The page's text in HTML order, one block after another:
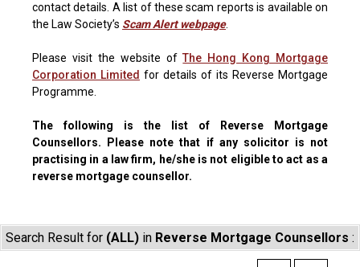
contact details. A list of these scam reports is available on
the Law Society’s Scam Alert webpage.
Please visit the website ofThe Hong Kong Mortgage
Corporation Limited for details of its Reverse Mortgage
Programme.
The following is the list of Reverse Mortgage
Counsellors. Please note that if any solicitor is not
practising in a law firm, he/she is not eligible to act as a
reverse mortgage counsellor.
Search Result for (ALL) in Reverse Mortgage Counsellors :